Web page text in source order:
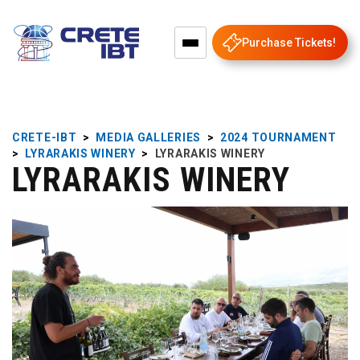
Purchase Tickets!
CRETE-IBT > MEDIA GALLERIES >
2024 TOURNAMENT
>
LYRARAKIS WINERY > LYRARAKIS WINERY
LYRARAKIS WINERY